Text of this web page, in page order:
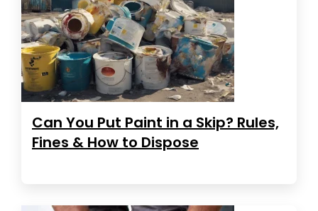
Can You Put Paint in a Skip? Rules,
Fines & How to Dispose